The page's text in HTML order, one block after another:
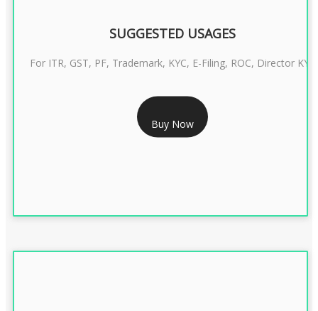
RS 1299/- Only
CLASS 3 DIGITAL SIGNATURE INDIVIDUAL- 2 YEAR
SUGGESTED USAGES
For ITR, GST, PF, Trademark, KYC, E-Filing, ROC, Director KYC
Buy Now